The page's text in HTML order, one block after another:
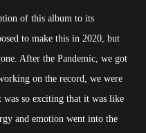
of this album to its
to make this in 2020, but
After the Pandemic, we got
on the record, we were
so exciting that it was like
and emotion went into the